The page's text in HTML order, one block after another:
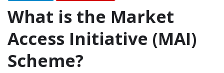
What is the Market
Access Initiative (MAI)
Scheme?